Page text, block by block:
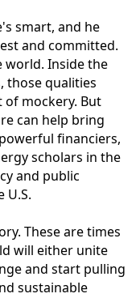
smart, and he
and committed.
world. Inside the
those qualities
of mockery. But
can help bring
financiers,
scholars in the
and public
U.S.
These are times
will either unite
and start pulling
sustainable